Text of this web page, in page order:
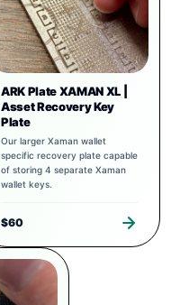
ARK Plate XAMAN XL |
Asset Recovery Key
Plate
Our larger Xaman wallet
specific recovery plate capable
of storing 4 separate Xaman
wallet keys.
$60